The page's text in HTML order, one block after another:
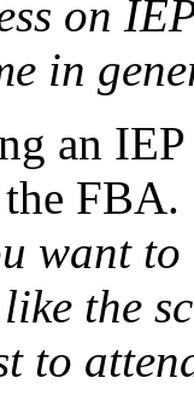
on
in
an
the FBA.
want
the
to